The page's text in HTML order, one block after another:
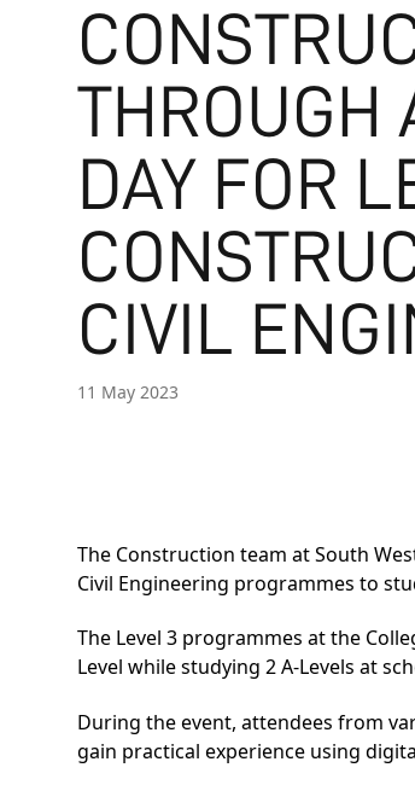
THROUGH
DAY FOR
CIVIL
11 May 2023
The Construction team at South
Civil Engineering programmes to
The Level 3 programmes at the
Level while studying 2 A-Levels at
During the event, attendees from
gain practical experience using